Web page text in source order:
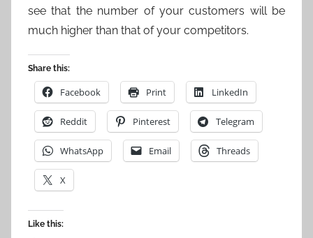
see that the number of your customers will be
much higher than that of your competitors.
Share this:
Facebook Print LinkedIn
Reddit Pinterest Telegram
WhatsApp Email Threads
X
Like this: